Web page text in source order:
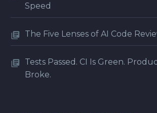
Speed
The Five Lenses of AI Code
Tests Passed. CI Is Green.
Broke.